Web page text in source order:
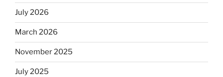
kosher,
Will
Jews
July 2026
March 2026
November 2025
July 2025